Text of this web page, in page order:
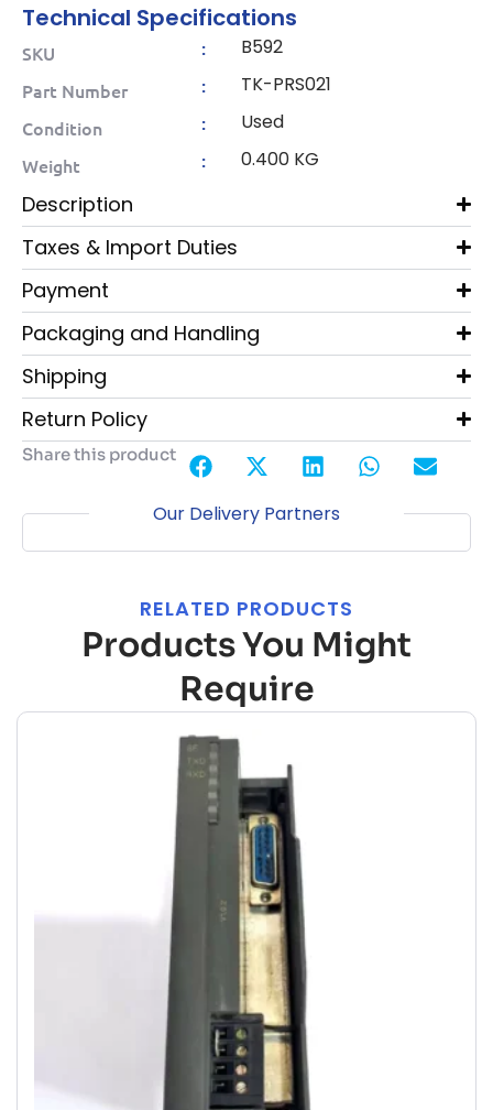
Technical Specifications
SKU : B592
Part Number : TK-PRS021
Condition : Used
Weight : 0.400 KG
Description
Taxes & Import Duties
Payment
Packaging and Handling
Shipping
Return Policy
Share this product
Our Delivery Partners
RELATED PRODUCTS
Products You Might
Require